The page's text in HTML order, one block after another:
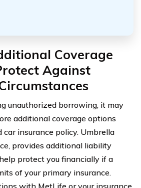
Coverage
Against
unauthorized borrowing, it may
additional coverage options
insurance policy. Umbrella
provides additional liability
protect you financially if a
of your primary insurance.
with MetLife or your insurance